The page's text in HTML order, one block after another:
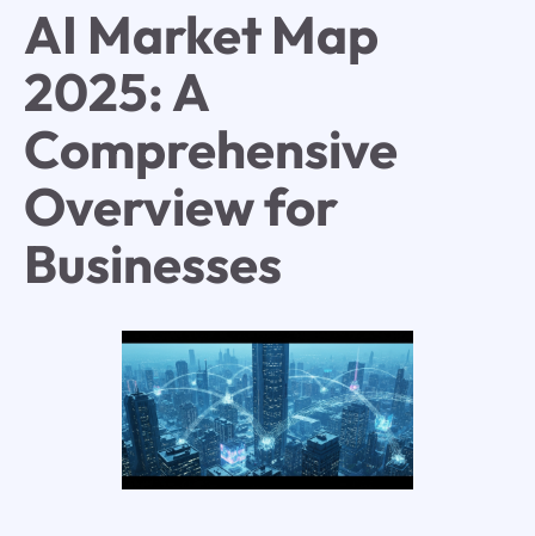
AI Market Map
2025: A
Comprehensive
Overview for
Businesses